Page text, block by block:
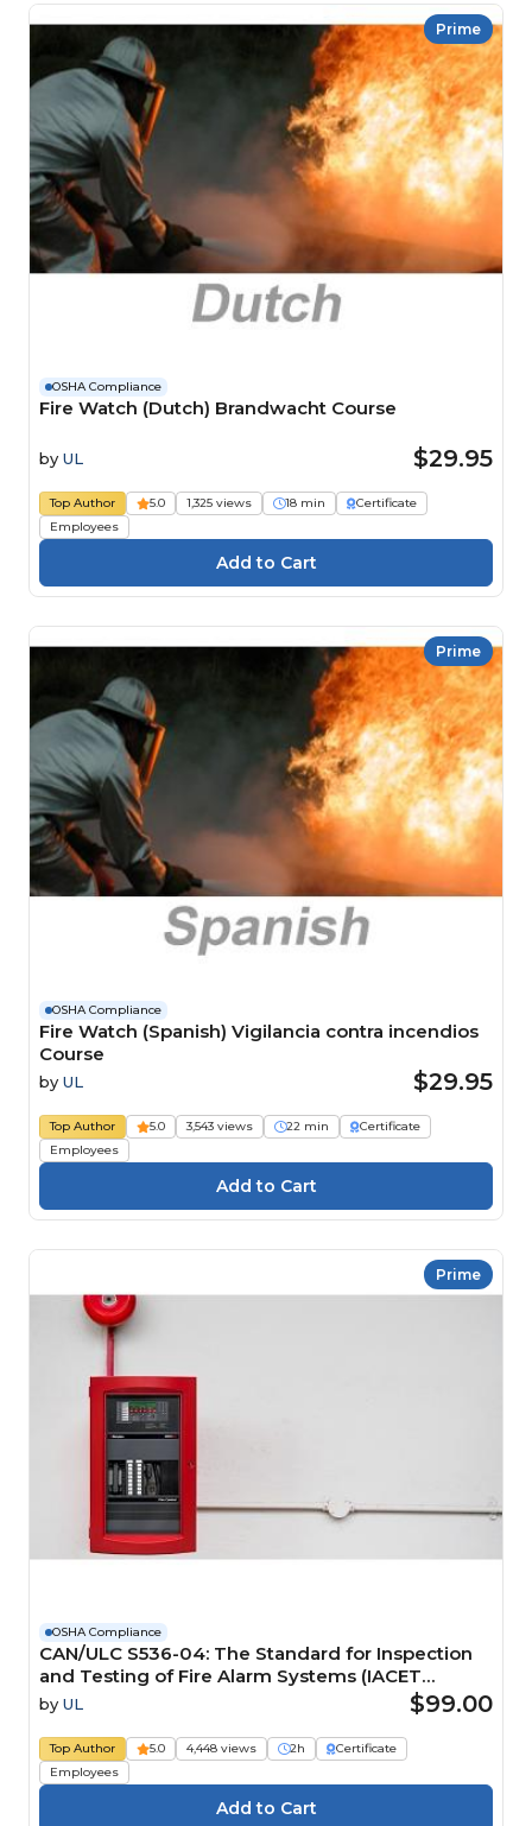
Prime
OSHA Compliance
Fire Watch (Dutch) Brandwacht Course
by UL $29.95
Top Author 5.0 1,325 views 18 min
Certificate
Employees
Prime
OSHA Compliance
Fire Watch (Spanish) Vigilancia contra incendios
Course
by UL $29.95
Top Author 5.0 3,543 views 22 min
Certificate
Employees
Prime
OSHA Compliance
CAN/ULC S536-04: The Standard for Inspection
and Testing of Fire Alarm Systems (IACET
CEU=0.2)
by UL $99.00
Top Author 5.0 4,448 views 2h
Certificate
Employees